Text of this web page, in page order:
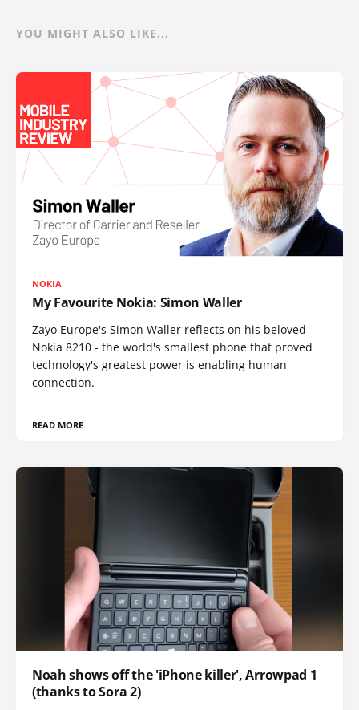
YOU MIGHT ALSO LIKE...
NOKIA
My Favourite Nokia: Simon Waller
Zayo Europe's Simon Waller reflects on his beloved
Nokia 8210 - the world's smallest phone that proved
technology's greatest power is enabling human
connection.
READ MORE
Noah shows off the 'iPhone killer', Arrowpad 1
(thanks to Sora 2)